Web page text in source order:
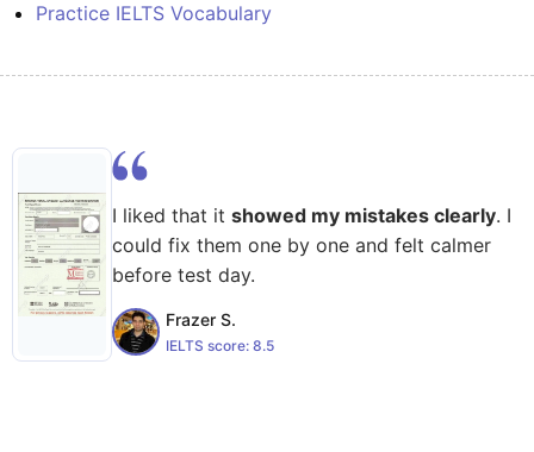
Practice IELTS Vocabulary
I liked that it showed my mistakes clearly. I
could fix them one by one and felt calmer
before test day.
Frazer S.
IELTS score: 8.5